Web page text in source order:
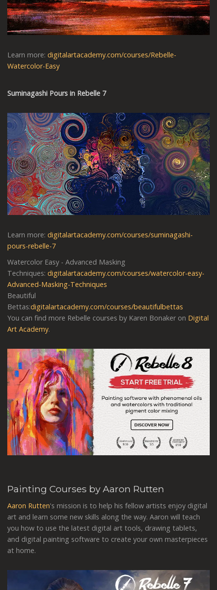
Learn more: digitalartacademy.com/courses/Rebelle-
Watercolor-Easy
Suminagashi Pours in Rebelle 7
Learn more: digitalartacademy.com/courses/suminagashi-
pours-rebelle-7
Watercolor Easy - Advanced Masking
Techniques: digitalartacademy.com/courses/watercolor-easy-
Advanced-Masking-Techniques
Beautiful
Bettas:digitalartacademy.com/courses/beautifulbettas
You can find more Rebelle courses by Karen Bonaker on Digital
Art Academy.
Painting Courses by Aaron Rutten
Aaron Rutten's mission is to help his fellow artists enjoy digital
art and learn some new skills along the way. Aaron will teach
you how to use the latest digital art tools, drawing tablets,
and digital painting software to create your own masterpieces
at home.